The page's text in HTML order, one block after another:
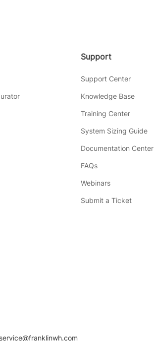
Support
Support Center
Knowledge Base
Training Center
System Sizing Guide
Documentation Center
FAQs
Webinars
Submit a Ticket
service@franklinwh.com